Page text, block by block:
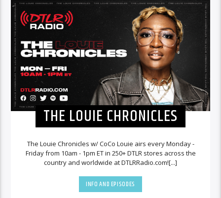
THE LOUIE CHRONICLES
The Louie Chronicles w/ CoCo Louie airs every Monday -
Friday from 10am - 1pm ET in 250+ DTLR stores across the
country and worldwide at DTLRRadio.com![...]
INFO AND EPISODES